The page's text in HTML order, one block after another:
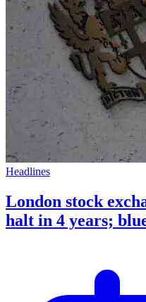
Headlines
London stock
halt in 4 years;